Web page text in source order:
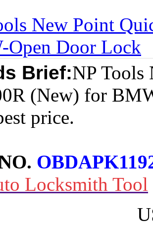
New Point
Open Door Lock
Brief:NP Tools
(New) for
price.
Locksmith Tool